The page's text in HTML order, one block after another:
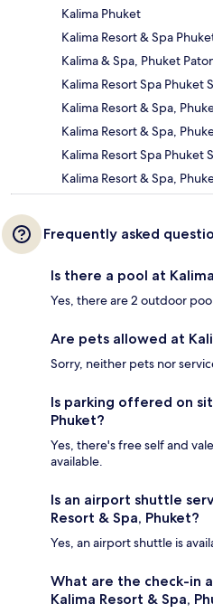
Kalima Phuket
Kalima Resort & Spa
Kalima & Spa, Phuket
Kalima Resort Spa Phuket
Kalima Resort & Spa,
Kalima Resort & Spa,
Kalima Resort Spa Phuket
Kalima Resort & Spa,
Frequently asked
Is there a pool at
Yes, there are 2 outdoor
Are pets allowed at
Sorry, neither pets nor
Is parking offered on
Phuket?
Yes, there's free self and
available.
Is an airport shuttle
Resort & Spa, Phuket?
Yes, an airport shuttle is
What are the check-in
Kalima Resort & Spa,